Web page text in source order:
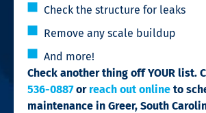
Check the structure for leaks
Remove any scale buildup
And more!
Check another thing off YOUR list.
536-0887or reach out online to
maintenance in Greer, South